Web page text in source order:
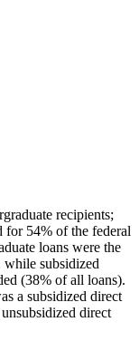
recipients;
for 54% of the federal
loans were the
subsidized
(38% of all loans).
a subsidized direct
direct